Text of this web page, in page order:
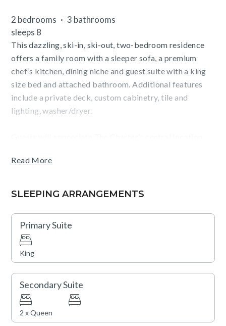
2 bedrooms
3 bathrooms
sleeps 8
This dazzling, ski-in, ski-out, two-bedroom residence
offers a family room with a sleeper sofa, a premium
chef’s kitchen, dining niche and guest suite with a king
size bed and attached bathroom. Additional features
include a private deck, custom cabinetry, tile and
lighting, washer/dryer.
amenities, which include indoor and outdoor swimming
restaurants. The residence also provides garage parking
and a full-service ski, snowboard, and bike shop.
Families will love the game room and fire pit for evening
entertainment. Complimentary shuttle service to and
from Beaver Creek and Bachelor Gulch is also available,
offer.
Construction activity through September 1st may be
visible or occasionally audible from this condo, though
Read More
SLEEPING ARRANGEMENTS
Primary Suite
King
Secondary Suite
2 x Queen